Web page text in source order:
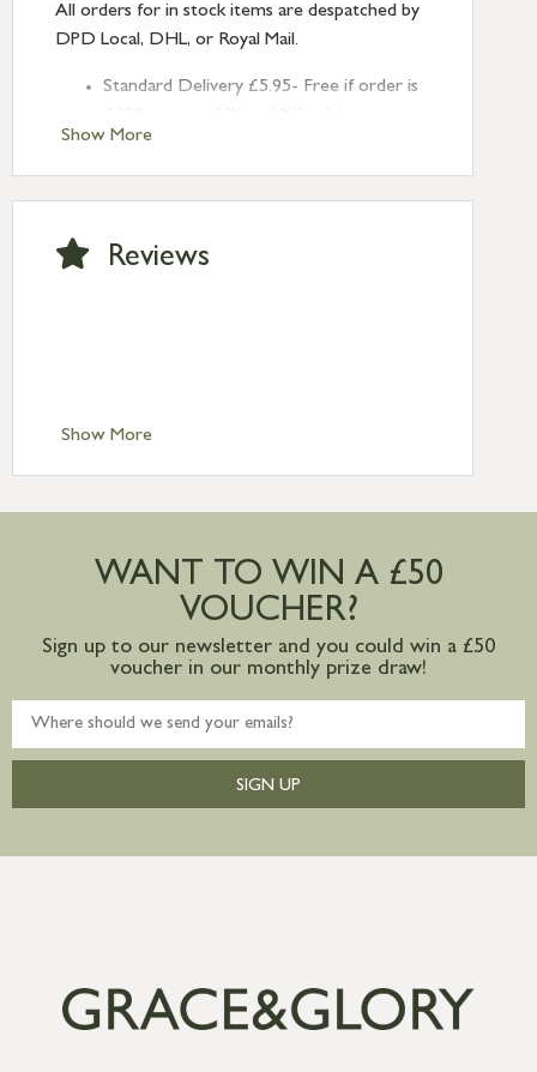
Show More
All orders for in stock items are despatched by
DPD Local, DHL, or Royal Mail.
Standard Delivery £5.95- Free if order is
Next Day Delivery £10.95 (order by
2pm) – UK mainland only. If requested
after 2pm Thursday, delivery will be
Saturday delivery.
Standard Delivery – Ireland £10.95
Large furniture items – quotations for
mainland available upon request
Show More
Reviews
WANT TO WIN A £50
VOUCHER?
Sign up to our newsletter and you could win a £50
voucher in our monthly prize draw!
SIGN UP